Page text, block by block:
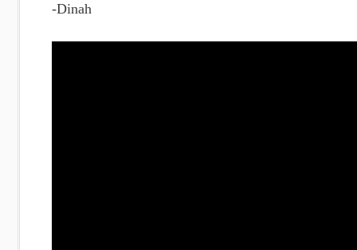
-Dinah